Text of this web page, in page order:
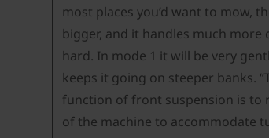
most places you’d want to mow,
bigger, and it handles much
hard. In mode 1 it will be very
keeps it going on steeper banks.
function of front suspension is to
of the machine to accommodate